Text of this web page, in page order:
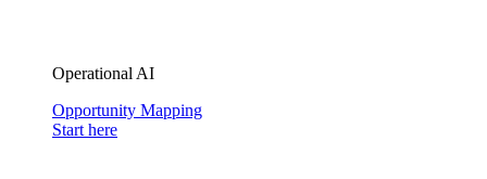
Operational AI
Opportunity Mapping
Start here